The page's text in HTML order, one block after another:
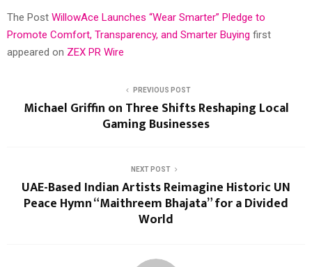
The Post WillowAce Launches “Wear Smarter” Pledge to
Promote Comfort, Transparency, and Smarter Buying first
appeared on ZEX PR Wire
PREVIOUS POST
Michael Griffin on Three Shifts Reshaping Local
Gaming Businesses
NEXT POST
UAE-Based Indian Artists Reimagine Historic UN
Peace Hymn “Maithreem Bhajata” for a Divided
World